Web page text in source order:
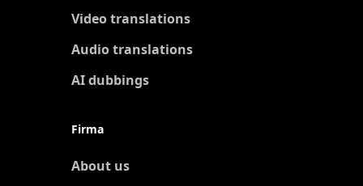
Video translations
Audio translations
AI dubbings
Firma
About us